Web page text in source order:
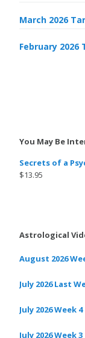
March 2026
February 2026
You May Be
Secrets of a
$13.95
Astrological
August 2026
July 2026 Last
July 2026 Week 4
July 2026 Week 3